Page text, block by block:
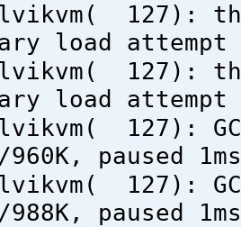
127):
load
127):
load
127):
960K, paused
127):
988K, paused